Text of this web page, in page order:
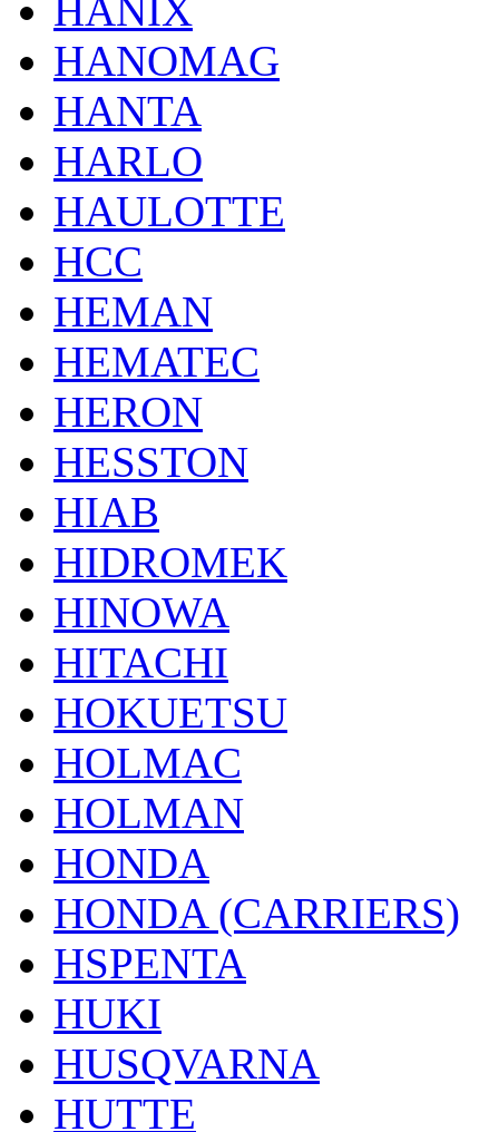
HANIX
HANOMAG
HANTA
HARLO
HAULOTTE
HCC
HEMAN
HEMATEC
HERON
HESSTON
HIAB
HIDROMEK
HINOWA
HITACHI
HOKUETSU
HOLMAC
HOLMAN
HONDA
HONDA (CARRIERS)
HSPENTA
HUKI
HUSQVARNA
HUTTE